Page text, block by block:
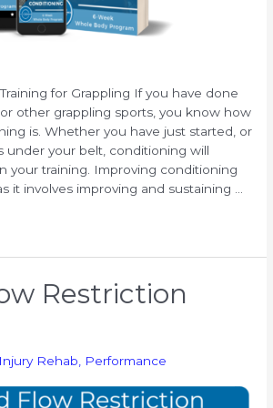
for Grappling If you have done
other grappling sports, you know how
is. Whether you have just started, or
under your belt, conditioning will
your training. Improving conditioning
it involves improving and sustaining …
Restriction
Injury Rehab, Performance